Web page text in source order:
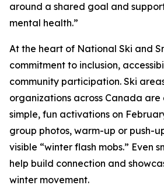
around a shared goal and
mental health.”
At the heart of National Ski and
commitment to inclusion,
community participation. Ski
organizations across Canada
simple, fun activations on
group photos, warm-up or push-
visible “winter flash mobs.” Even
help build connection and
winter movement.